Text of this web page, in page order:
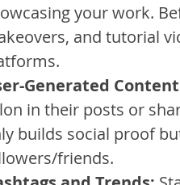
your work.
and tutorial
Generated
in their posts or
builds social proof
friends.